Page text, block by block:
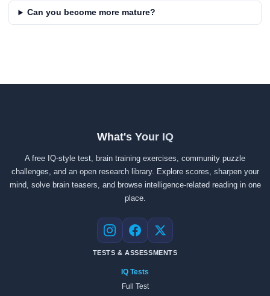
Can you become more mature?
What's Your IQ
A free IQ-style test, brain training exercises, community puzzle
challenges, and an open research library. Explore scores, sharpen your
mind, solve brain teasers, and browse intelligence-related reading in one
place.
Instagram
Facebook
X
TESTS & ASSESSMENTS
IQ Tests
Full Test